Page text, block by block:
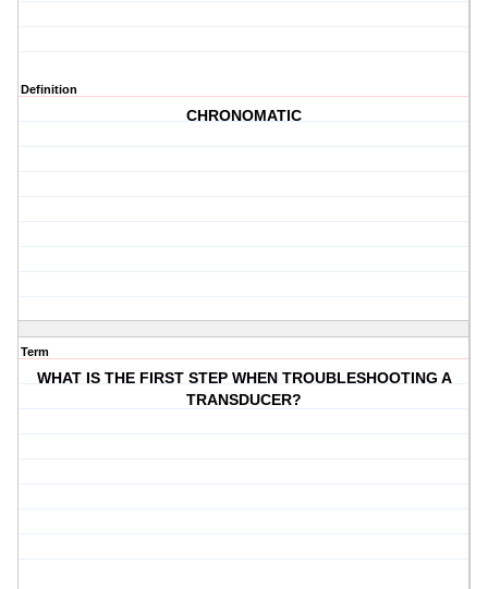
Definition
CHRONOMATIC
Term
WHAT IS THE FIRST STEP WHEN TROUBLESHOOTING A
TRANSDUCER?